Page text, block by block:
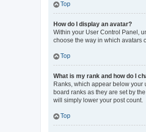
Top
How do I display an avatar?
Within your User Control Panel,
choose the way in which avatars
Top
What is my rank and how do I
Ranks, which appear below
board ranks as they are set by
will simply lower your post count.
Top